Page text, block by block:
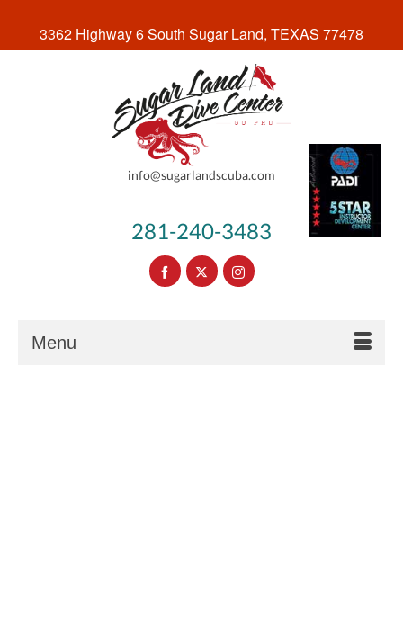
3362 Highway 6 South Sugar Land, TEXAS 77478
info@sugarlandscuba.com
281-240-3483
Menu